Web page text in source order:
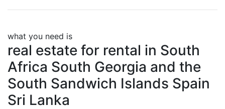
what you need is
real estate for rental in South
Africa South Georgia and the
South Sandwich Islands Spain
Sri Lanka